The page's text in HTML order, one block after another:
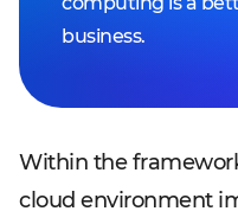
business.
Within the
cloud environment